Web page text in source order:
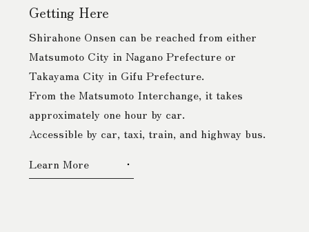
Getting Here
Shirahone Onsen can be reached from either
Matsumoto City in Nagano Prefecture or
Takayama City in Gifu Prefecture.
From the Matsumoto Interchange, it takes
approximately one hour by car.
Accessible by car, taxi, train, and highway bus.
Learn More